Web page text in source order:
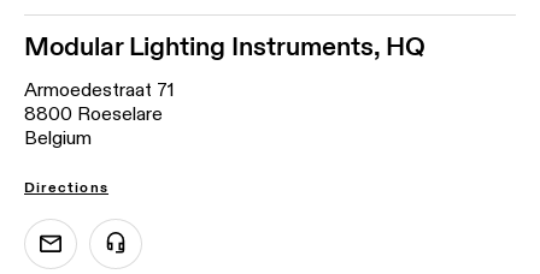
Modular Lighting Instruments, HQ
Armoedestraat 71
8800 Roeselare
Belgium
Directions